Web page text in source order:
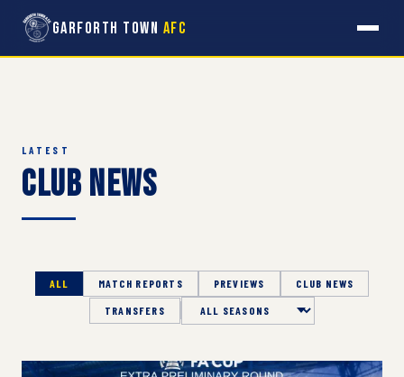
Garforth Town AFC
LATEST
Club News
ALL MATCH REPORTS PREVIEWS CLUB NEWS
TRANSFERS Season